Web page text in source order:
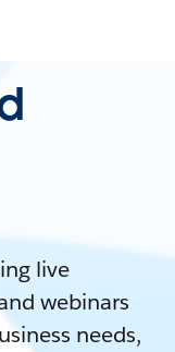
live
webinars
needs,